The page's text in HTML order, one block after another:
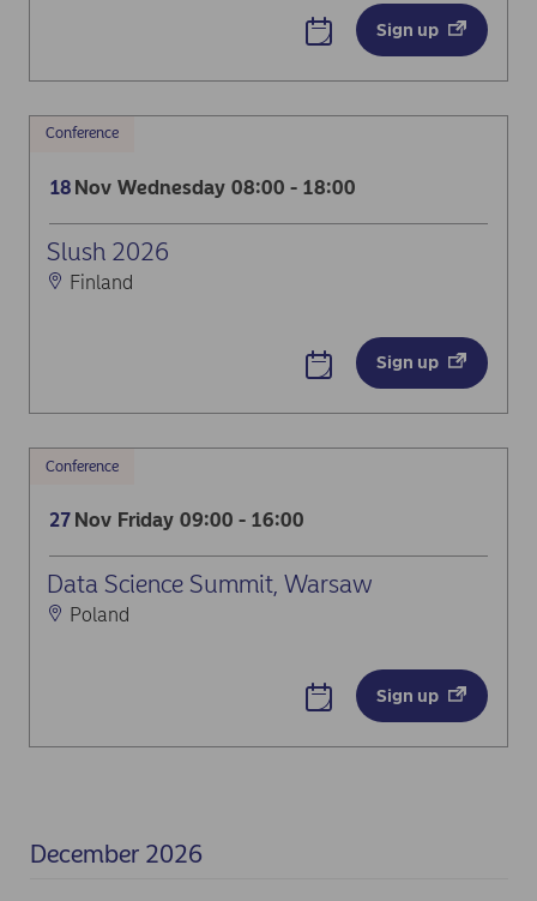
Sign up
Wednesday
18 Nov 08:00 - 18:00
Conference
Slush 2026
Finland
Sign up
Friday
27 Nov 09:00 - 16:00
Conference
Data Science Summit, Warsaw
Poland
Sign up
December 2026